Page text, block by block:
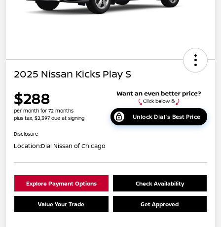
2025 Nissan Kicks Play S
$288
per month for 72 months
plus tax, $2,397 due at signing
Unlock Dial's Best Price
Disclosure
Location:Dial Nissan of Chicago
Explore Payment Options Check Availability
Value Your Trade Get Approved